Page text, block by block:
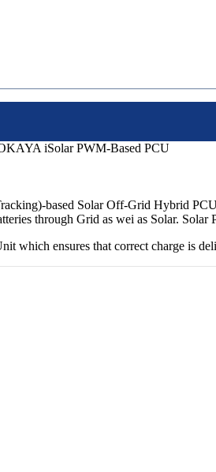
iSolar PWM-Based PCU
based Solar Off-Grid Hybrid
through Grid as wei as Solar.
which ensures that correct charge is